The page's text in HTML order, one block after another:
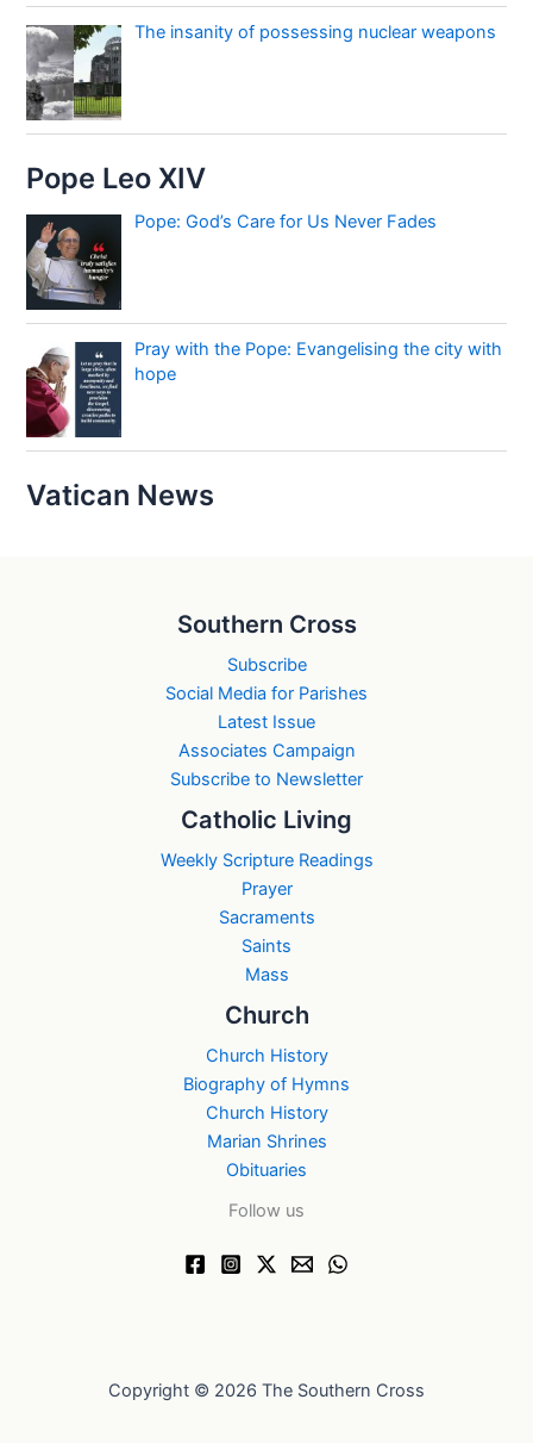
The insanity of possessing nuclear weapons
Pope Leo XIV
Pope: God’s Care for Us Never Fades
Pray with the Pope: Evangelising the city with
hope
Vatican News
Southern Cross
Subscribe
Social Media for Parishes
Latest Issue
Associates Campaign
Subscribe to Newsletter
Catholic Living
Weekly Scripture Readings
Prayer
Sacraments
Saints
Mass
Church
Church History
Biography of Hymns
Church History
Marian Shrines
Obituaries
Follow us
Copyright © 2026 The Southern Cross